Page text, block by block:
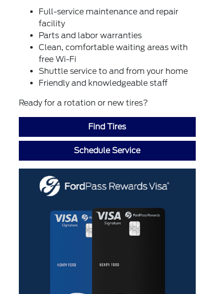
Full-service maintenance and repair
facility
Parts and labor warranties
Clean, comfortable waiting areas with
free Wi-Fi
Shuttle service to and from your home
Friendly and knowledgeable staff
Ready for a rotation or new tires?
Find Tires
Schedule Service